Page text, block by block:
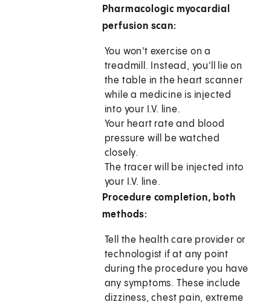
Pharmacologic myocardial
perfusion scan:
You won't exercise on a
treadmill. Instead, you'll lie on
the table in the heart scanner
while a medicine is injected
into your I.V. line.
Your heart rate and blood
pressure will be watched
closely.
The tracer will be injected into
your I.V. line.
Procedure completion, both
methods:
Tell the health care provider or
technologist if at any point
during the procedure you have
any symptoms. These include
dizziness, chest pain, extreme